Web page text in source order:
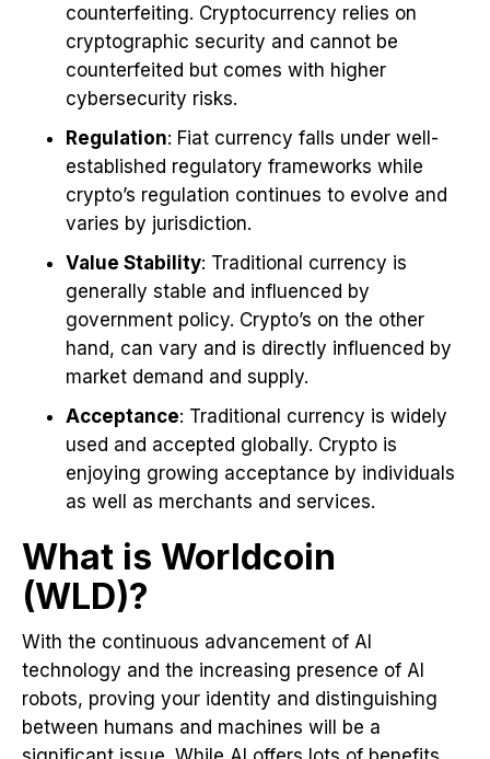
counterfeiting. Cryptocurrency relies on
cryptographic security and cannot be
counterfeited but comes with higher
cybersecurity risks.
Regulation: Fiat currency falls under well-
established regulatory frameworks while
crypto’s regulation continues to evolve and
varies by jurisdiction.
Value Stability: Traditional currency is
generally stable and influenced by
government policy. Crypto’s on the other
hand, can vary and is directly influenced by
market demand and supply.
Acceptance: Traditional currency is widely
used and accepted globally. Crypto is
enjoying growing acceptance by individuals
as well as merchants and services.
What is Worldcoin
(WLD)?
With the continuous advancement of AI
technology and the increasing presence of AI
robots, proving your identity and distinguishing
between humans and machines will be a